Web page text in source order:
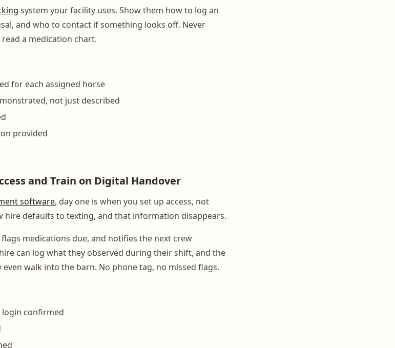
system your facility uses. Show them how to log an
and who to contact if something looks off. Never
a medication chart.
for each assigned horse
not just described
provided
and Train on Digital Handover
software, day one is when you set up access, not
hire defaults to texting, and that information disappears.
medications due, and notifies the next crew
can log what they observed during their shift, and the
walk into the barn. No phone tag, no missed flags.
login confirmed